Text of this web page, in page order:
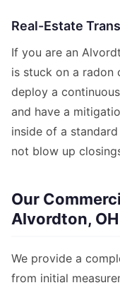
Real-Estate
If you are an
is stuck on a radon
deploy a
and have a
inside of a
not blow up
Our
Alvordton, OH
We provide a
from initial